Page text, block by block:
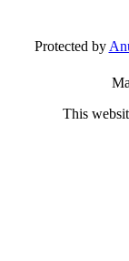
Protected by
This